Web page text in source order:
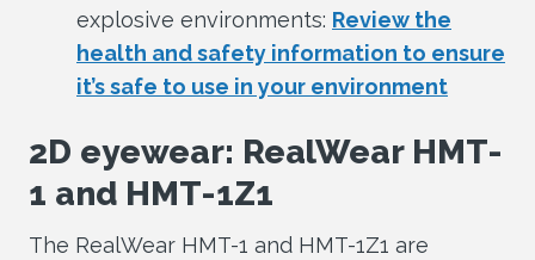
explosive environments: Review the
health and safety information to ensure
it’s safe to use in your environment
2D eyewear: RealWear HMT-
1 and HMT-1Z1
The RealWear HMT-1 and HMT-1Z1 are